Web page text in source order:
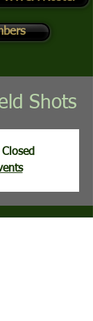
Shots